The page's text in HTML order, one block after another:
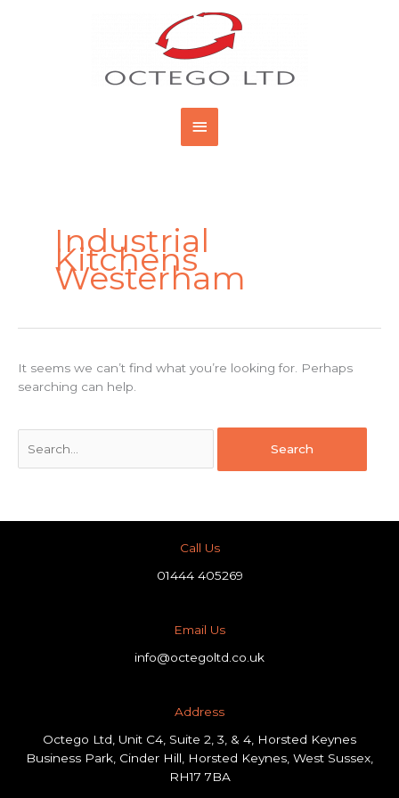
Main
Menu
Industrial
Kitchens
Westerham
It seems we can’t find what you’re looking for. Perhaps
searching can help.
Call Us
01444 405269
Email Us
info@octegoltd.co.uk
Address​
Octego Ltd, Unit C4, Suite 2, 3, & 4, Horsted Keynes
Business Park, Cinder Hill, Horsted Keynes, West Sussex,
RH17 7BA